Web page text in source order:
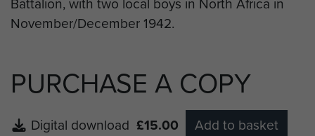
PURCHASE A COPY
Digital download £15.00 Add to basket